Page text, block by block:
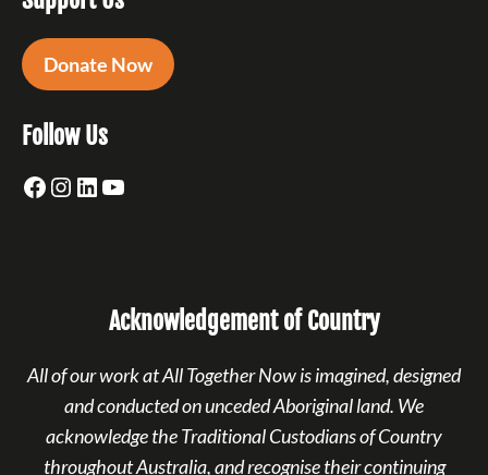
Donate Now
Follow Us
Facebook
Instagram
LinkedIn
YouTube
Acknowledgement of Country
All of our work at All Together Now is imagined, designed
and conducted on unceded Aboriginal land. We
acknowledge the Traditional Custodians of Country
throughout Australia, and recognise their continuing